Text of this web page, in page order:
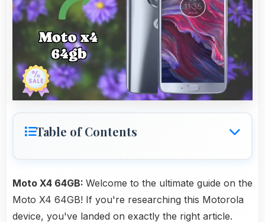
Table of Contents
Moto X4 64GB: Welcome to the ultimate guide on the
Moto X4 64GB! If you're researching this Motorola
device, you've landed on exactly the right article.